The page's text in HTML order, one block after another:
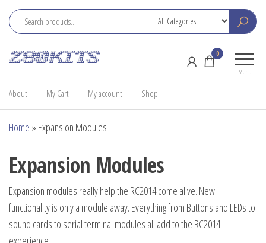
Skip
content
Menu
0
About My Cart My account Shop
Home » Expansion Modules
Expansion Modules
Expansion modules really help the RC2014 come alive. New
functionality is only a module away. Everything from Buttons and LEDs to
sound cards to serial terminal modules all add to the RC2014